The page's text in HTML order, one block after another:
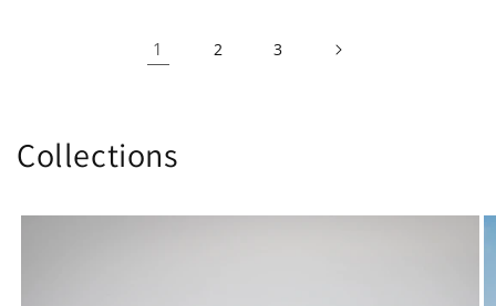
1 2 3
Collections